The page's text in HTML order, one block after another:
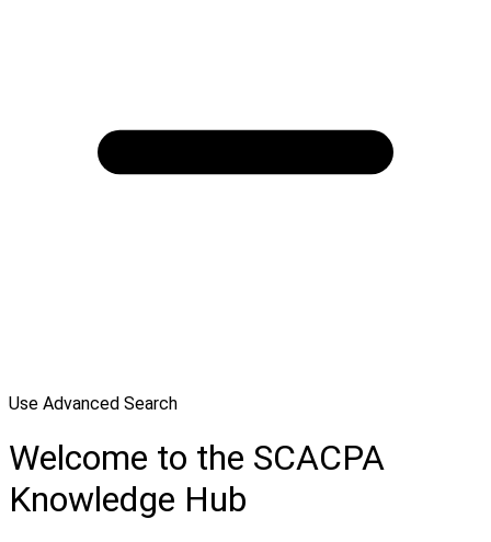
Use Advanced Search
Welcome to the SCACPA
Knowledge Hub